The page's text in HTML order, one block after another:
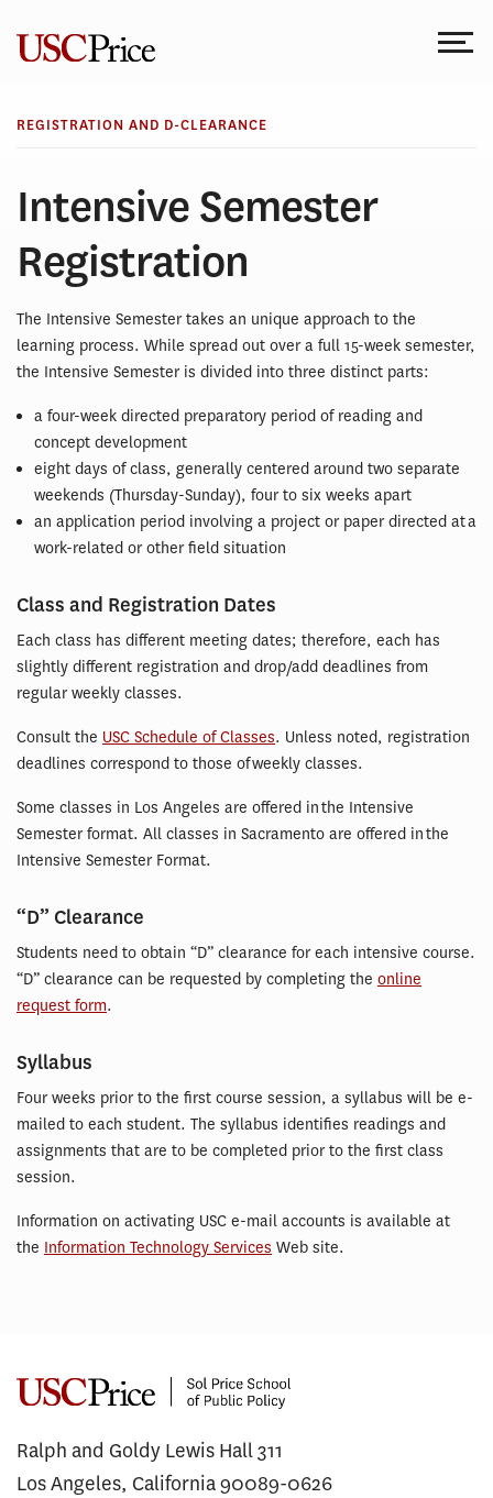
content
REGISTRATION AND D-CLEARANCE
Intensive Semester
Registration
The Intensive Semester takes an unique approach to the
learning process. While spread out over a full 15-week semester,
the Intensive Semester is divided into three distinct parts:
a four-week directed preparatory period of reading and
concept development
eight days of class, generally centered around two separate
weekends (Thursday-Sunday), four to six weeks apart
an application period involving a project or paper directed at a
work-related or other field situation
Class and Registration Dates
Each class has different meeting dates; therefore, each has
slightly different registration and drop/add deadlines from
regular weekly classes.
Consult the USC Schedule of Classes. Unless noted, registration
deadlines correspond to those of weekly classes.
Some classes in Los Angeles are offered in the Intensive
Semester format. All classes in Sacramento are offered in the
Intensive Semester Format.
“D” Clearance
Students need to obtain “D” clearance for each intensive course.
“D” clearance can be requested by completing the online
request form.
Syllabus
Four weeks prior to the first course session, a syllabus will be e-
mailed to each student. The syllabus identifies readings and
assignments that are to be completed prior to the first class
session.
Information on activating USC e-mail accounts is available at
the Information Technology Services Web site.
Ralph and Goldy Lewis Hall 311
Los Angeles, California 90089-0626